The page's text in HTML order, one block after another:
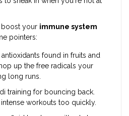
boost your immune system
pointers:
found in fruits and
up the free radicals your
long runs.
training for bouncing back.
workouts too quickly.